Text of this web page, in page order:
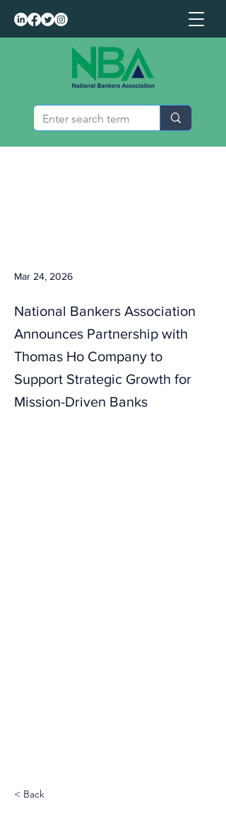
Mar 24, 2026
National Bankers Association
Announces Partnership with
Thomas Ho Company to
Support Strategic Growth for
Mission-Driven Banks
< Back